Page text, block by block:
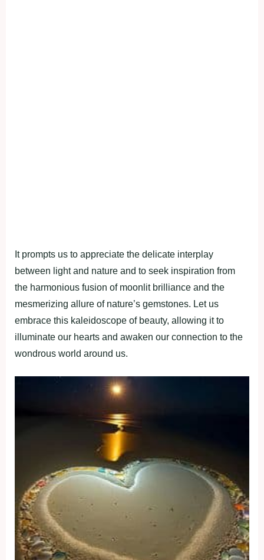
It prompts us to appreciate the delicate interplay
between light and nature and to seek inspiration from
the harmonious fusion of moonlit brilliance and the
mesmerizing allure of nature’s gemstones. Let us
embrace this kaleidoscope of beauty, allowing it to
illuminate our hearts and awaken our connection to the
wondrous world around us.